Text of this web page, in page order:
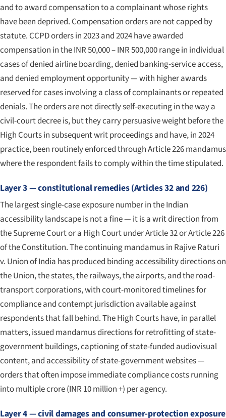
and to award compensation to a complainant whose rights
have been deprived. Compensation orders are not capped by
statute. CCPD orders in 2023 and 2024 have awarded
compensation in the INR 50,000 – INR 500,000 range in individual
cases of denied airline boarding, denied banking-service access,
and denied employment opportunity — with higher awards
reserved for cases involving a class of complainants or repeated
denials. The orders are not directly self-executing in the way a
civil-court decree is, but they carry persuasive weight before the
High Courts in subsequent writ proceedings and have, in 2024
practice, been routinely enforced through Article 226 mandamus
where the respondent fails to comply within the time stipulated.
Layer 3 — constitutional remedies (Articles 32 and 226)
The largest single-case exposure number in the Indian
accessibility landscape is not a fine — it is a writ direction from
the Supreme Court or a High Court under Article 32 or Article 226
of the Constitution. The continuing mandamus in Rajive Raturi
v. Union of India has produced binding accessibility directions on
the Union, the states, the railways, the airports, and the road-
transport corporations, with court-monitored timelines for
compliance and contempt jurisdiction available against
respondents that fall behind. The High Courts have, in parallel
matters, issued mandamus directions for retrofitting of state-
government buildings, captioning of state-funded audiovisual
content, and accessibility of state-government websites —
orders that often impose immediate compliance costs running
into multiple crore (INR 10 million +) per agency.
Layer 4 — civil damages and consumer-protection exposure